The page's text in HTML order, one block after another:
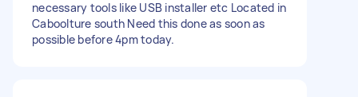
necessary tools like USB installer etc Located in
Caboolture south Need this done as soon as
possible before 4pm today.